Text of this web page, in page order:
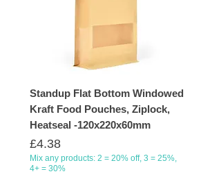
Standup Flat Bottom Windowed
Kraft Food Pouches, Ziplock,
Heatseal -120x220x60mm
Price
£4.38
Mix any products: 2 = 20% off, 3 = 25%,
4+ = 30%